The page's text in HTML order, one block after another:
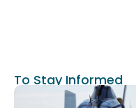
To Stay Informed